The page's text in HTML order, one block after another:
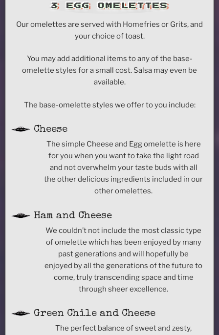
3 EGG OMELETTES
Our omelettes are served with Homefries or Grits, and
your choice of toast.
You may add additional items to any of the base-
omelette styles for a small cost. Salsa may even be
available.
The base-omelette styles we offer to you include:
Cheese
The simple Cheese and Egg omelette is here
for you when you want to take the light road
and not overwhelm your taste buds with all
the other delicious ingredients included in our
other omelettes.
Ham and Cheese
We couldn’t not include the most classic type
of omelette which has been enjoyed by many
past generations and will hopefully be
enjoyed by all the generations of the future to
come, truly transcending space and time
through sheer excellence.
Green Chile and Cheese
The perfect balance of sweet and zesty,